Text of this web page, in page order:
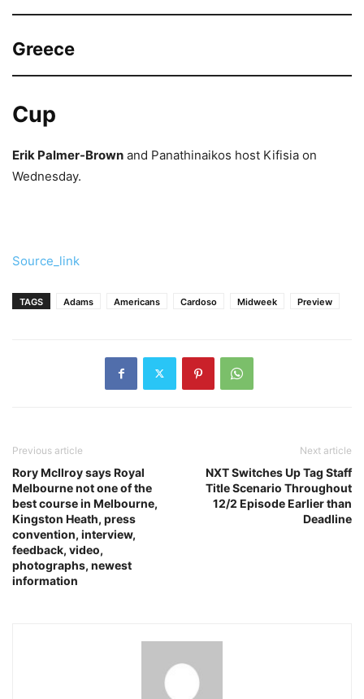
Greece
Cup
Erik Palmer-Brown and Panathinaikos host Kifisia on
Wednesday.
Source_link
TAGS Adams Americans Cardoso Midweek Preview
Previous article
Rory McIlroy says Royal
Melbourne not one of the
best course in Melbourne,
Kingston Heath, press
convention, interview,
feedback, video,
photographs, newest
information
Next article
NXT Switches Up Tag Staff
Title Scenario Throughout
12/2 Episode Earlier than
Deadline